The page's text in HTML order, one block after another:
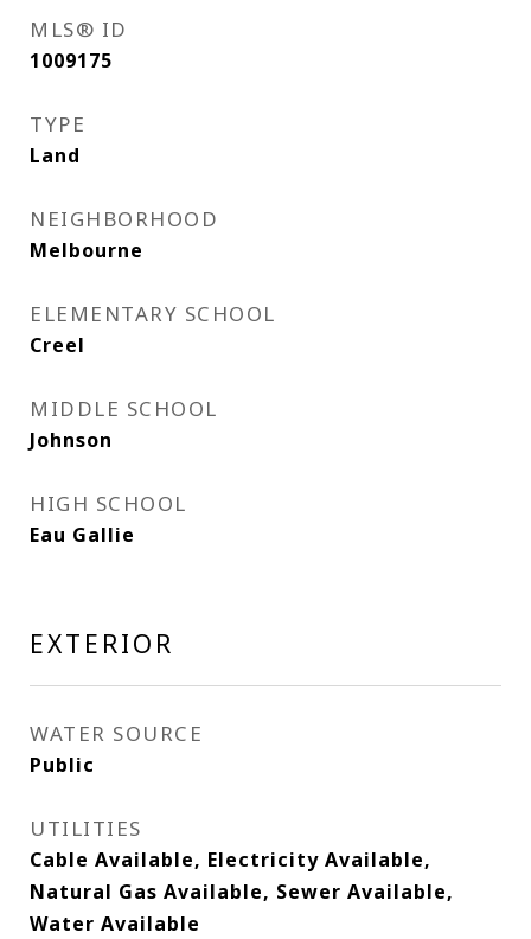
MLS® ID
1009175
TYPE
Land
NEIGHBORHOOD
Melbourne
ELEMENTARY SCHOOL
Creel
MIDDLE SCHOOL
Johnson
HIGH SCHOOL
Eau Gallie
EXTERIOR
WATER SOURCE
Public
UTILITIES
Cable Available, Electricity Available,
Natural Gas Available, Sewer Available,
Water Available